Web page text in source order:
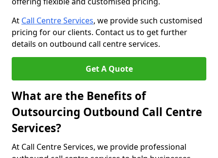
At Call Centre Services, we provide such customised
pricing for our clients. Contact us to get further
details on outbound call centre services.
Get A Quote
What are the Benefits of
Outsourcing Outbound Call Centre
Services?
At Call Centre Services, we provide professional